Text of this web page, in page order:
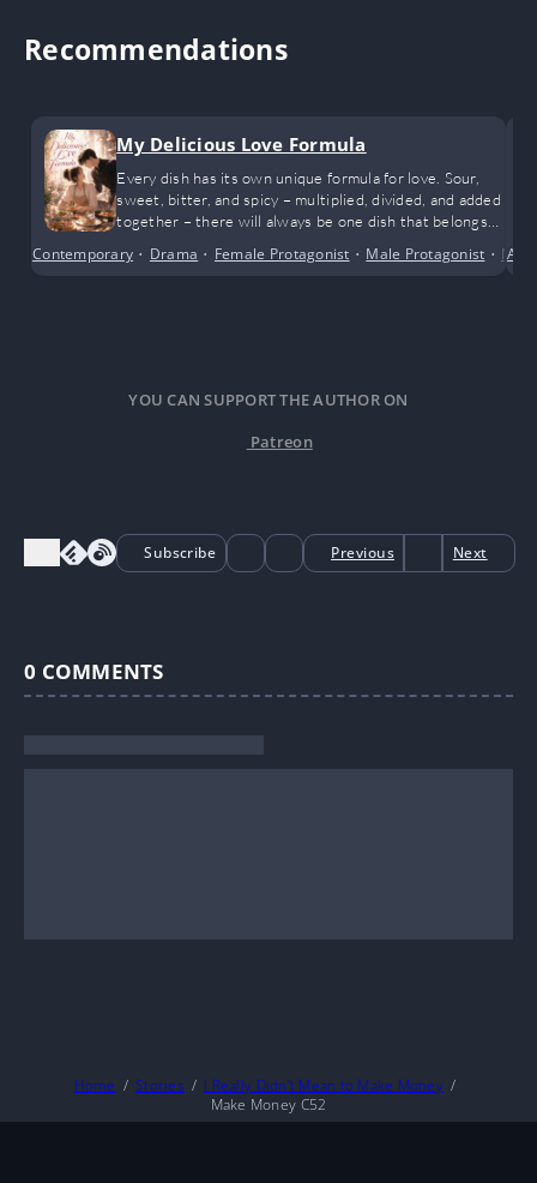
Recommendations
My Delicious Love Formula
Every dish has its own unique formula for love. Sour,
sweet, bitter, and spicy – multiplied, divided, and added
together – there will always be one dish that belongs
Contemporary • Drama • Female Protagonist • Male Protagonist •
YOU CAN SUPPORT THE AUTHOR ON
Patreon
Subscribe Previous Next
0 COMMENTS
Home Stories
I Really Didn’t Mean to Make Money
Make Money C52